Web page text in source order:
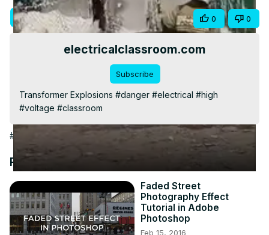
Video
Visit Site Share 0 0
electricalclassroom.com
Subscribe
Transformer Explosions #danger #electrical #high
#voltage #classroom
#Jobs & Education
Recommended Videos
Faded Street
Photography Effect
Tutorial in Adobe
Photoshop
Feb 15, 2016